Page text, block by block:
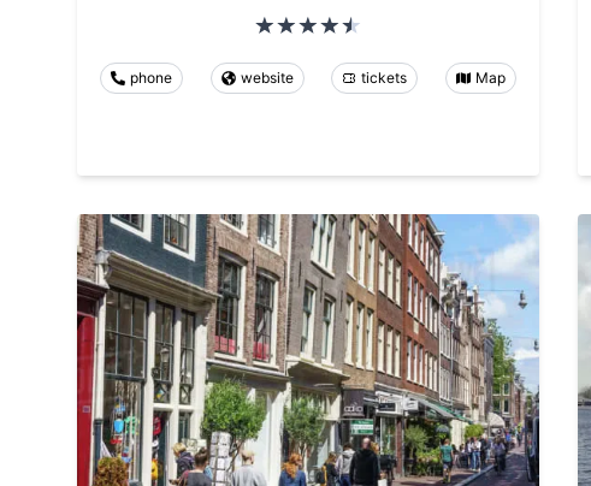
phone website tickets Map